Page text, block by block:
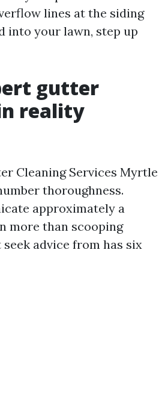
lines at the siding
into your lawn, step up
gutter
reality
Cleaning Services Myrtle
thoroughness.
approximately a
more than scooping
seek advice from has six